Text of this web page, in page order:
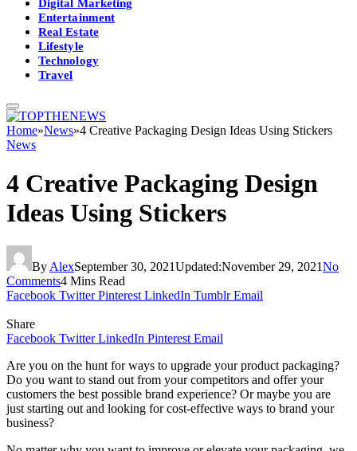
Digital Marketing
Entertainment
Real Estate
Lifestyle
Technology
Travel
Home»News»4 Creative Packaging Design Ideas Using Stickers
News
4 Creative Packaging Design
Ideas Using Stickers
By AlexSeptember 30, 2021Updated:November 29, 2021No
Comments4 Mins Read
Facebook Twitter Pinterest LinkedIn Tumblr Email
Share
Facebook Twitter LinkedIn Pinterest Email
Are you on the hunt for ways to upgrade your product packaging?
Do you want to stand out from your competitors and offer your
customers the best possible brand experience? Or maybe you are
just starting out and looking for cost-effective ways to brand your
business?